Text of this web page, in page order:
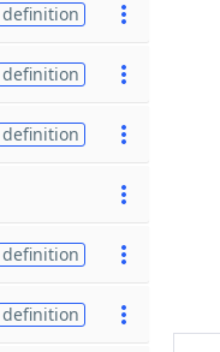
definition
definition
definition
definition
definition